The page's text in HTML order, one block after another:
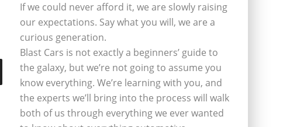
If we could never afford it, we are slowly raising
our expectations. Say what you will, we are a
curious generation.
Blast Cars is not exactly a beginners’ guide to
the galaxy, but we’re not going to assume you
know everything. We’re learning with you, and
the experts we’ll bring into the process will walk
both of us through everything we ever wanted